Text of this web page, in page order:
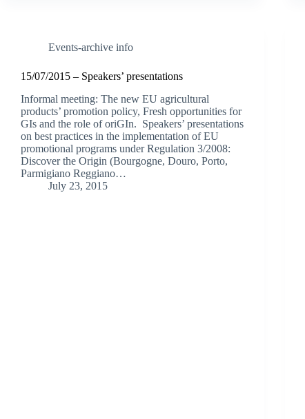
Events-archive info
15/07/2015 – Speakers’ presentations
Informal meeting: The new EU agricultural
products’ promotion policy, Fresh opportunities for
GIs and the role of oriGIn. Speakers’ presentations
on best practices in the implementation of EU
promotional programs under Regulation 3/2008:
Discover the Origin (Bourgogne, Douro, Porto,
Parmigiano Reggiano…
July 23, 2015